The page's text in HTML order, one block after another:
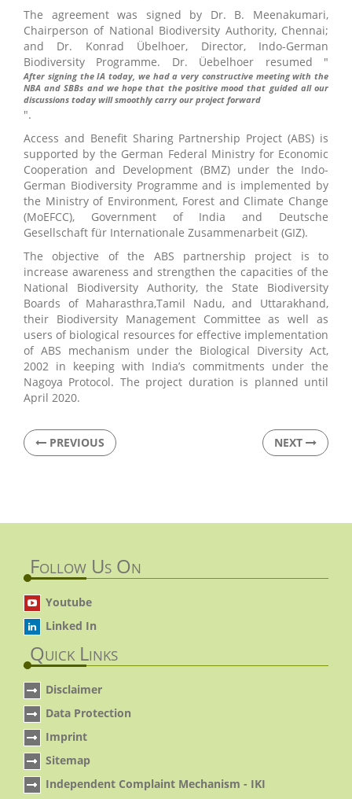
The agreement was signed by Dr. B. Meenakumari,
Chairperson of National Biodiversity Authority, Chennai;
and Dr. Konrad Übelhoer, Director, Indo-German
Biodiversity Programme. Dr. Üebelhoer resumed "
After signing the IA today, we had a very constructive meeting with the
NBA and SBBs and we hope that the positive mood that guided all our
discussions today will smoothly carry our project forward
".
Access and Benefit Sharing Partnership Project (ABS) is
supported by the German Federal Ministry for Economic
Cooperation and Development (BMZ) under the Indo-
German Biodiversity Programme and is implemented by
the Ministry of Environment, Forest and Climate Change
(MoEFCC), Government of India and Deutsche
Gesellschaft für Internationale Zusammenarbeit (GIZ).
The objective of the ABS partnership project is to
increase awareness and strengthen the capacities of the
National Biodiversity Authority, the State Biodiversity
Boards of Maharasthra,Tamil Nadu, and Uttarakhand,
their Biodiversity Management Committee as well as
users of biological resources for effective implementation
of ABS mechanism under the Biological Diversity Act,
2002 in keeping with India’s commitments under the
Nagoya Protocol. The project duration is planned until
April 2020.
PREVIOUS NEXT
Follow Us On
Youtube
Linked In
Quick Links
Disclaimer
Data Protection
Imprint
Sitemap
Independent Complaint Mechanism - IKI